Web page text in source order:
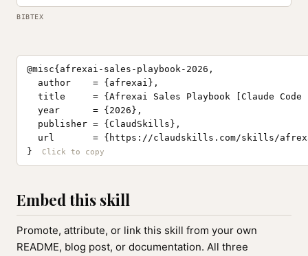
BIBTEX
@misc{afrexai-sales-playbook-2026,
  author    = {afrexai},
title     = {Afrexai Sales Playbook [Claude Code
  year      = {2026},
  publisher = {ClaudSkills},
url       = {https://claudskills.com/skills/
}
Embed this skill
Promote, attribute, or link this skill from your own
README, blog post, or documentation. All three